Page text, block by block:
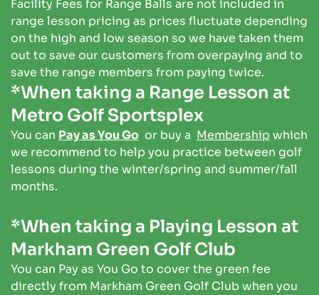
Facility Fees for Range Balls are not included in
range lesson pricing as prices fluctuate depending
on the high and low season so we have taken them
out to save our customers from overpaying and to
save the range members from paying twice.
*When taking a Range Lesson at
Metro Golf Sportsplex
You can Pay as You Go or buy a Membershipwhich
we recommend to help you practice between golf
lessons during the winter/spring and summer/fall
months.
*When taking a Playing Lesson at
Markham Green Golf Club
You can Pay as You Go to cover the green fee
directly from Markham Green Golf Club when you